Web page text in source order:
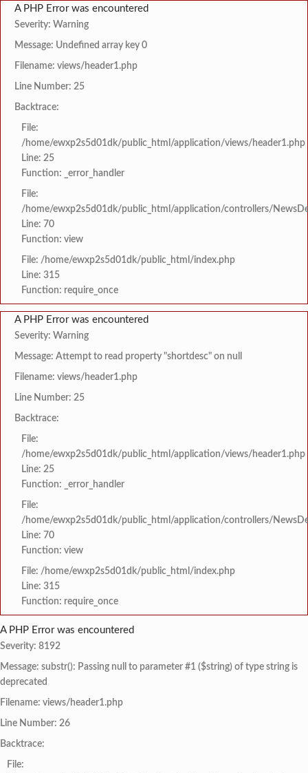
A PHP Error was encountered
Severity: Warning
Message: Undefined array key 0
Filename: views/header1.php
Line Number: 25
Backtrace:
File:
/home/ewxp2s5d01dk/public_html/application/views/header1.php
Line: 25
Function: _error_handler
File:
/home/ewxp2s5d01dk/public_html/application/controllers/
Line: 70
Function: view
File: /home/ewxp2s5d01dk/public_html/index.php
Line: 315
Function: require_once
A PHP Error was encountered
Severity: Warning
Message: Attempt to read property "shortdesc" on null
Filename: views/header1.php
Line Number: 25
Backtrace:
File:
/home/ewxp2s5d01dk/public_html/application/views/header1.php
Line: 25
Function: _error_handler
File:
/home/ewxp2s5d01dk/public_html/application/controllers/
Line: 70
Function: view
File: /home/ewxp2s5d01dk/public_html/index.php
Line: 315
Function: require_once
A PHP Error was encountered
Severity: 8192
Message: substr(): Passing null to parameter #1 ($string) of type string is
deprecated
Filename: views/header1.php
Line Number: 26
Backtrace:
File: